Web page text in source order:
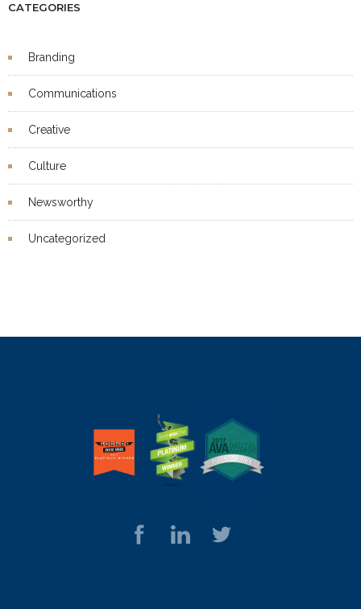
CATEGORIES
Branding
Communications
Creative
Culture
Newsworthy
Uncategorized